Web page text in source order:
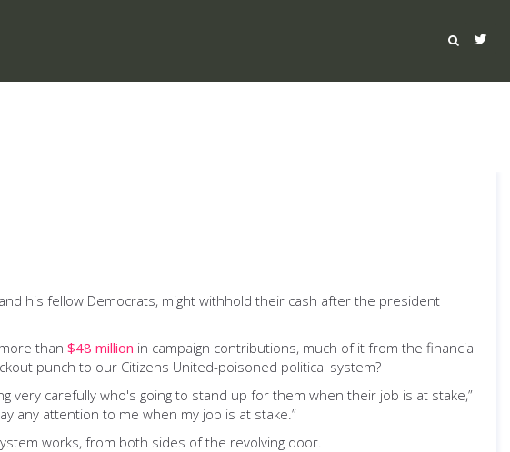
his fellow Democrats, might withhold their cash after the president
than $48 million in campaign contributions, much of it from the financial
punch to our Citizens United-poisoned political system?
carefully who's going to stand up for them when their job is at stake,”
any attention to me when my job is at stake.”
works, from both sides of the revolving door.